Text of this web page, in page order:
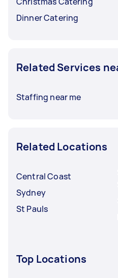
Dinner Catering
Related Services
Staffing near me
Related Locations
Central Coast
Sydney
St Pauls
Top Locations